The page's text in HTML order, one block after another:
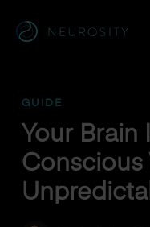
GUIDE
Your Brain
Conscious